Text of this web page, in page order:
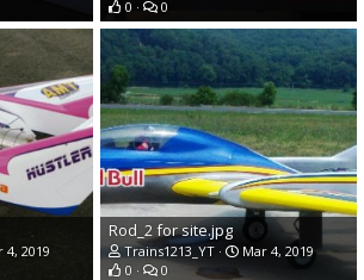
0
0
4, 2019
Rod_2 for site.jpg
Trains1213_YT
Mar 4, 2019
0
0